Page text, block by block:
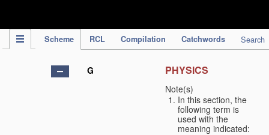
Scheme RCL Compilation Catchwords Search
G PHYSICS
Note(s)
In this section, the
following term is
used with the
meaning indicated: